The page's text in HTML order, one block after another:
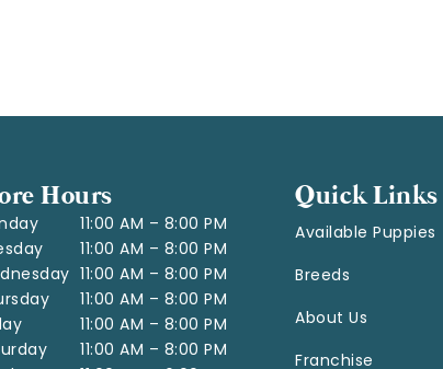
Hours
11:00 AM – 8:00 PM
11:00 AM – 8:00 PM
11:00 AM – 8:00 PM
11:00 AM – 8:00 PM
11:00 AM – 8:00 PM
11:00 AM – 8:00 PM
Quick Links
Available Puppies
Breeds
About Us
Franchise